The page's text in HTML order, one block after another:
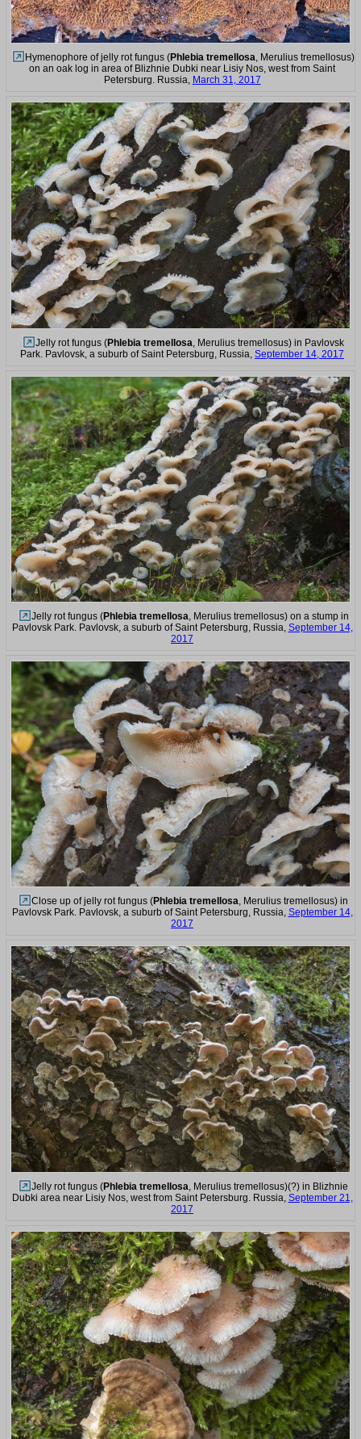
Hymenophore of jelly rot fungus (Phlebia tremellosa, Merulius tremellosus)
on an oak log in area of Blizhnie Dubki near Lisiy Nos, west from Saint
Petersburg. Russia, March 31, 2017
Jelly rot fungus (Phlebia tremellosa , Merulius tremellosus) in Pavlovsk
Park. Pavlovsk, a suburb of Saint Petersburg, Russia, September 14, 2017
Jelly rot fungus (Phlebia tremellosa, Merulius tremellosus) on a stump in
Pavlovsk Park. Pavlovsk, a suburb of Saint Petersburg, Russia, September 14,
2017
Close up of jelly rot fungus (Phlebia tremellosa, Merulius tremellosus) in
Pavlovsk Park. Pavlovsk, a suburb of Saint Petersburg, Russia, September 14,
2017
Jelly rot fungus (Phlebia tremellosa , Merulius tremellosus)(?) in Blizhnie
Dubki area near Lisiy Nos, west from Saint Petersburg. Russia, September 21,
2017